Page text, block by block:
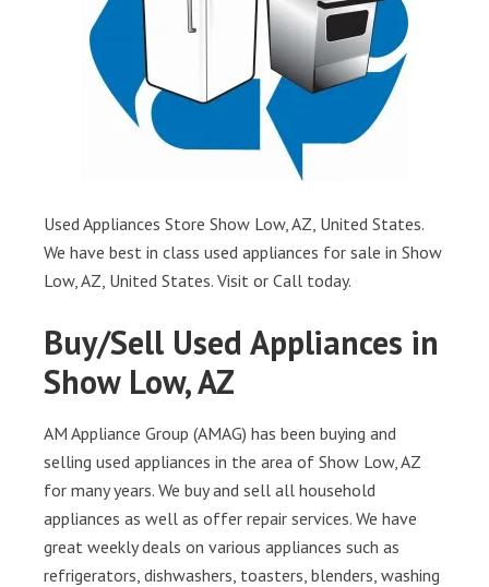
Used Appliances Store Show Low, AZ, United States.
We have best in class used appliances for sale in Show
Low, AZ, United States. Visit or Call today.
Buy/Sell Used Appliances in
Show Low, AZ
AM Appliance Group (AMAG) has been buying and
selling used appliances in the area of Show Low, AZ
for many years. We buy and sell all household
appliances as well as offer repair services. We have
great weekly deals on various appliances such as
refrigerators, dishwashers, toasters, blenders, washing